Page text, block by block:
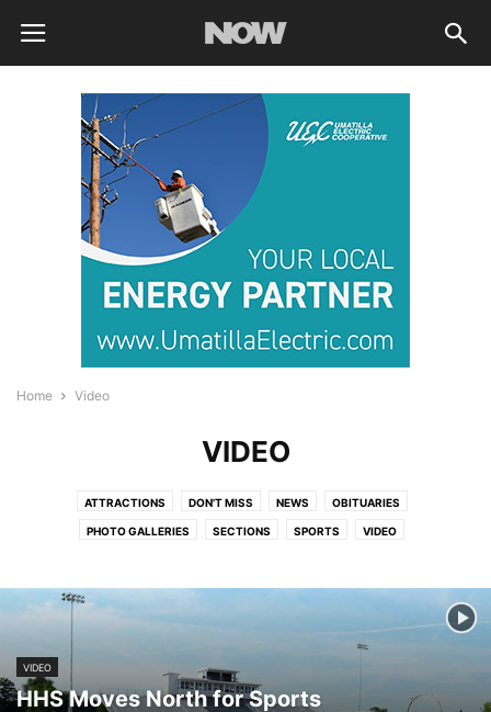
Home Video
VIDEO
ATTRACTIONS DON'T MISS NEWS OBITUARIES
PHOTO GALLERIES SECTIONS SPORTS VIDEO
VIDEO
HHS Moves North for Sports